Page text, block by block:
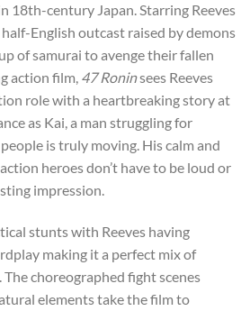
18th-century Japan. Starring Reeves
half-English outcast raised by demons
of samurai to avenge their fallen
action film, 47 Roninsees Reeves
role with a heartbreaking story at
as Kai, a man struggling for
is truly moving. His calm and
heroes don’t have to be loud or
impression.
stunts with Reeves having
making it a perfect mix of
choreographed fight scenes
elements take the film to